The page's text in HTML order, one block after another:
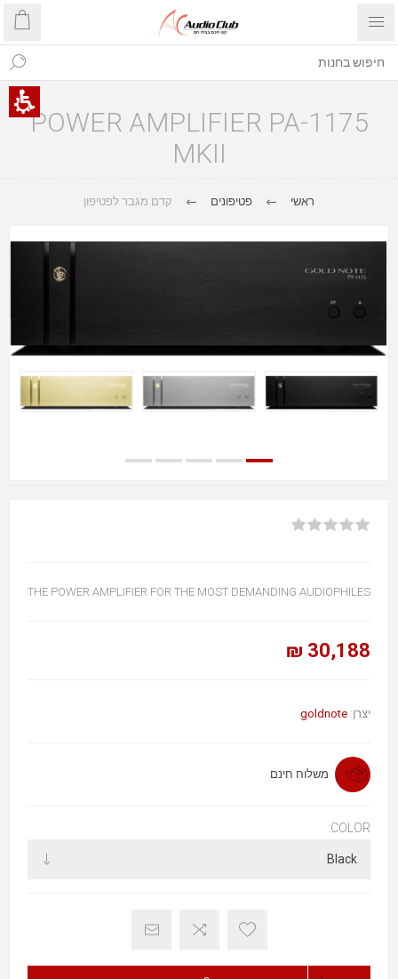
POWER AMPLIFIER PA-1175
MKII
ראשי פטיפונים קדם מגבר לפטיפון
THE POWER AMPLIFIER FOR THE MOST DEMANDING AUDIOPHILES
30,188 ₪
יצרן: goldnote
משלוח חינם
COLOR: